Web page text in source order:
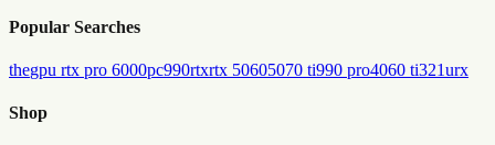
Popular Searches
thegpu rtx pro 6000pc990rtxrtx 50605070 ti990 pro4060 ti321urx
Shop